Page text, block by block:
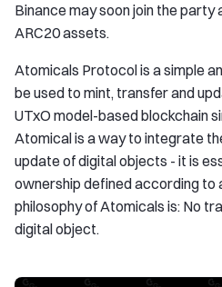
Binance may soon join the
ARC20 assets.
Atomicals Protocol is a simple
be used to mint, transfer and
UTxO model-based blockchain
Atomical is a way to integrate
update of digital objects - it is
ownership defined according to
philosophy of Atomicals is: No
digital object.